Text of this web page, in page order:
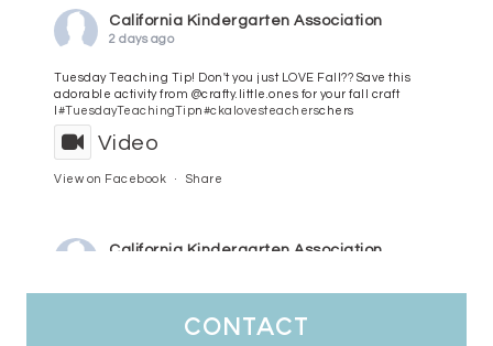
California Kindergarten Association
2 days ago
Tuesday Teaching Tip! Don't you just LOVE Fall?? Save this
adorable activity from @crafty.little.ones for your fall craft
#TuesdayTeachingTipn#ckalovesteacherschers
Video
View on Facebook · Share
California Kindergarten Association
contact